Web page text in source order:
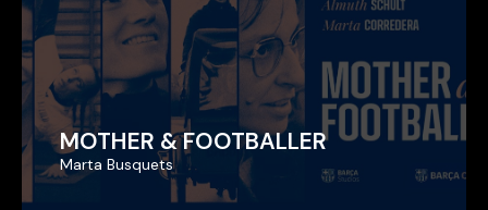
MOTHER & FOOTBALLER
Marta Busquets
MOTHER & FOOTBALLER
Marta Busquets